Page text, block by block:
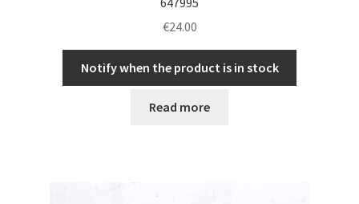
€24.00
Notify when the product is in stock
Read more